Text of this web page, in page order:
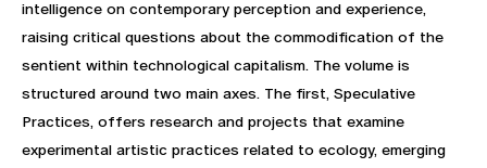
intelligence on contemporary perception and experience,
raising critical questions about the commodification of the
sentient within technological capitalism. The volume is
structured around two main axes. The first, Speculative
Practices, offers research and projects that examine
experimental artistic practices related to ecology, emerging